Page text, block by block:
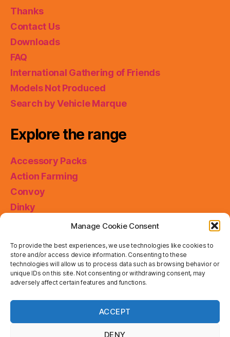
Manage Cookie Consent
To provide the best experiences, we use technologies like cookies to
store and/or access device information. Consenting to these
technologies will allow us to process data such as browsing behavior or
unique IDs on this site. Not consenting or withdrawing consent, may
adversely affect certain features and functions.
ACCEPT
DENY
Thanks
Contact Us
Downloads
FAQ
International Gathering of Friends
Models Not Produced
Search by Vehicle Marque
Explore the range
Accessory Packs
Action Farming
Convoy
Dinky
Miniatures
Models of Yesteryear
Skybusters
Special Collections
Privacy & Cookies: This site uses cookies. By continuing
to use this website, you agree to their use.
To find out more, including how to control cookies, see